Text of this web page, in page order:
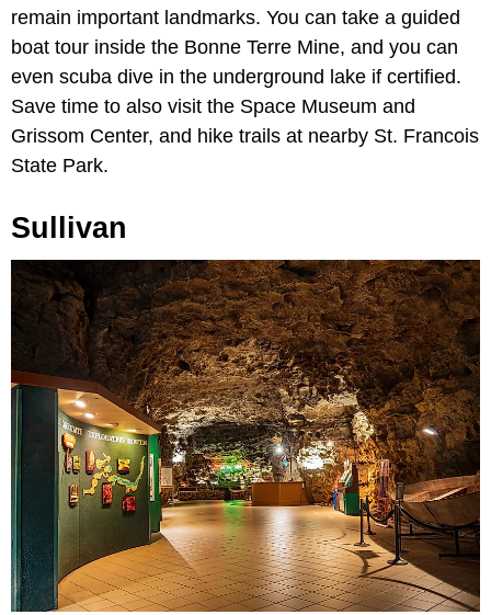
remain important landmarks. You can take a guided
boat tour inside the Bonne Terre Mine, and you can
even scuba dive in the underground lake if certified.
Save time to also visit the Space Museum and
Grissom Center, and hike trails at nearby St. Francois
State Park.
Sullivan